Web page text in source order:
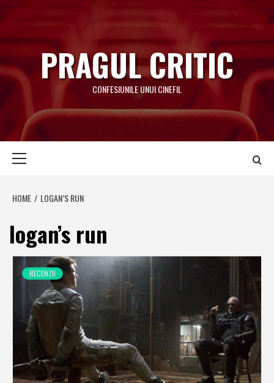
to
content
PRAGUL CRITIC
CONFESIUNILE UNUI CINEFIL
HOME LOGAN’S RUN
logan’s run
RECENZII